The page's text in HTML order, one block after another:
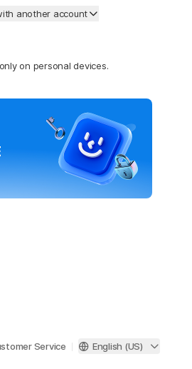
another account
on personal devices.
Service English (US)